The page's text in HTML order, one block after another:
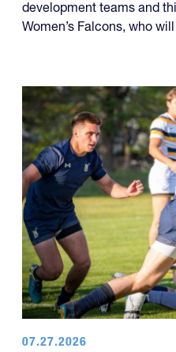
development teams and
Women’s Falcons, who
07.27.2026